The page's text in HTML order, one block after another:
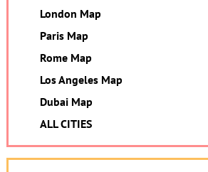
London Map
Paris Map
Rome Map
Los Angeles Map
Dubai Map
ALL CITIES